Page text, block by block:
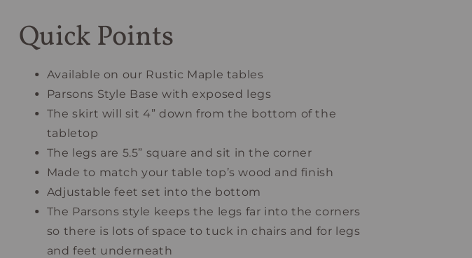
Quick Points
Available on our Rustic Maple tables
Parsons Style Base with exposed legs
The skirt will sit 4” down from the bottom of the
tabletop
The legs are 5.5” square and sit in the corner
Made to match your table top’s wood and finish
Adjustable feet set into the bottom
The Parsons style keeps the legs far into the corners
so there is lots of space to tuck in chairs and for legs
and feet underneath